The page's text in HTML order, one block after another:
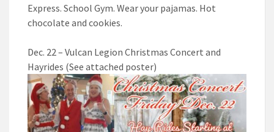
Express. School Gym. Wear your pajamas. Hot
chocolate and cookies.
Dec. 22 – Vulcan Legion Christmas Concert and
Hayrides (See attached poster)